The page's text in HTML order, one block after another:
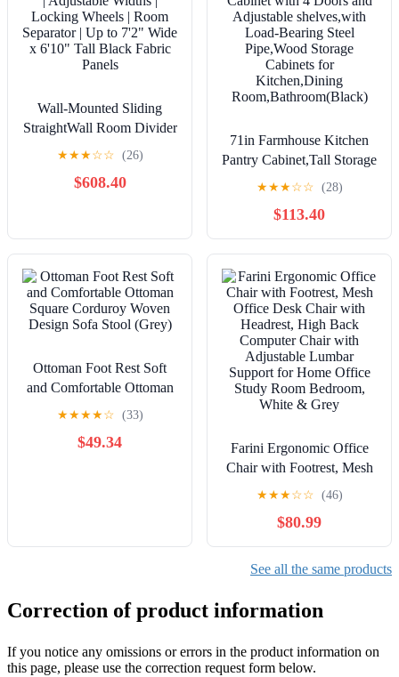
Wall-Mounted Sliding
StraightWall Room Divider
| Adjustable Widths |
Locking Wheels | Room
Separator | Up to 7'2" Wide
★★★☆☆ (26)
$608.40
71in Farmhouse Kitchen
Pantry Cabinet,Tall Storage
Cabinet with 4 Doors and
Adjustable shelves,with
Load-Bearing Steel
Pipe,Wood Storage
Cabinets for
Kitchen,Dining
Room,Bathroom(Black)
★★★☆☆ (28)
$113.40
Ottoman Foot Rest Soft
and Comfortable Ottoman
Square Corduroy Woven
Design Sofa Stool (Grey)
★★★★☆ (33)
$49.34
Farini Ergonomic Office
Chair with Footrest, Mesh
Office Desk Chair with
Headrest, High Back
Computer Chair with
Adjustable Lumbar
Support for Home Office
White & Grey
★★★☆☆ (46)
$80.99
See all the same products
Correction of product information
If you notice any omissions or errors in the product information on
this page, please use the correction request form below.